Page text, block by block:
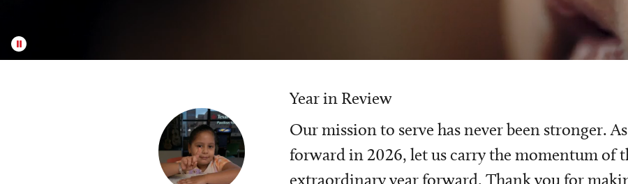
Year in Review
Our mission to serve has never been stronger.
forward in 2026, let us carry the momentum of
extraordinary year forward. Thank you for